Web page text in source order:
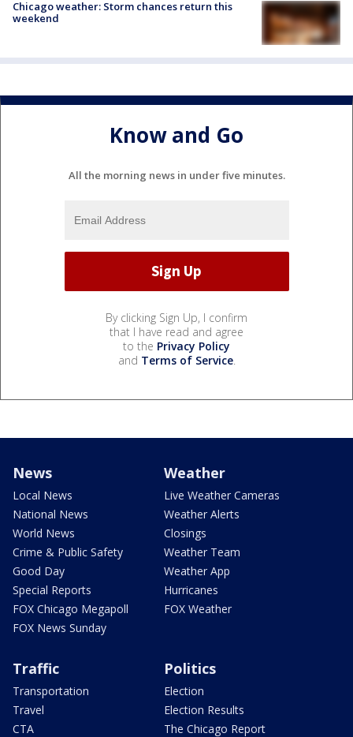
Chicago weather: Storm chances return this
weekend
Know and Go
All the morning news in under five minutes.
By clicking Sign Up, I confirm
that I have read and agree
to the Privacy Policy
and Terms of Service.
News
Local News
National News
World News
Crime & Public Safety
Good Day
Special Reports
FOX Chicago Megapoll
FOX News Sunday
Weather
Live Weather Cameras
Weather Alerts
Closings
Weather Team
Weather App
Hurricanes
FOX Weather
Traffic
Transportation
Travel
CTA
Politics
Election
Election Results
The Chicago Report